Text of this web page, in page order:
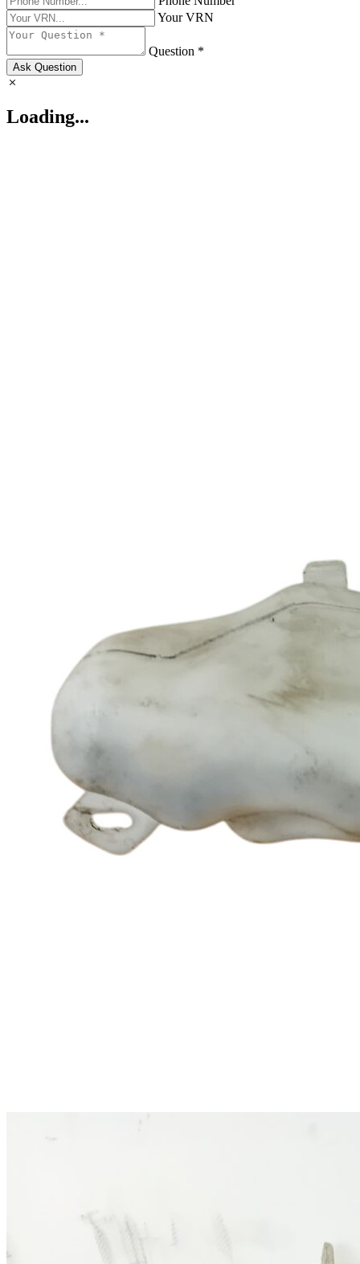
Your VRN
Question *
Ask Question
Loading...